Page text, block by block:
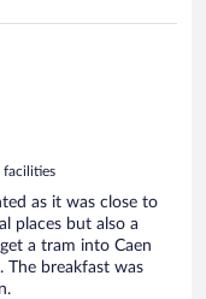
facilities
as it was close to
places but also a
a tram into Caen
The breakfast was